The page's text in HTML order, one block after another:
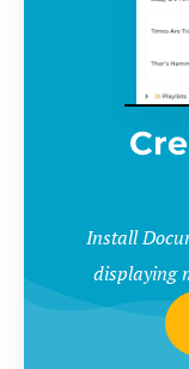
Install
displaying